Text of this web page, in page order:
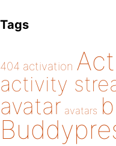
Tags
404 activation
activity
avatar avatars